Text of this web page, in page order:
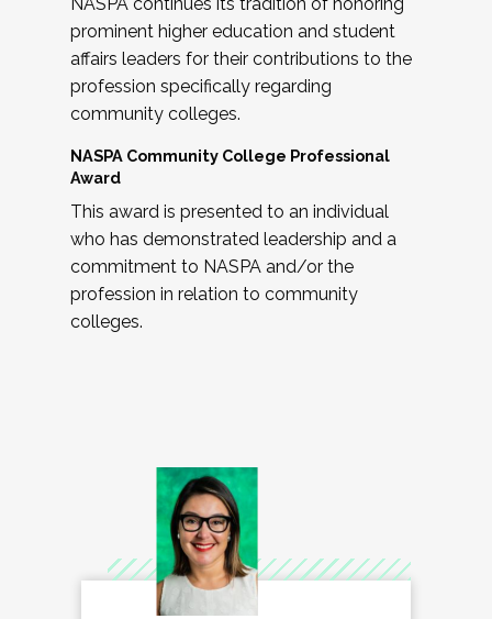
prominent higher education and student
affairs leaders for their contributions to the
profession specifically regarding
community colleges.
NASPA Community College Professional
Award
This award is presented to an individual
who has demonstrated leadership and a
commitment to NASPA and/or the
profession in relation to community
colleges.